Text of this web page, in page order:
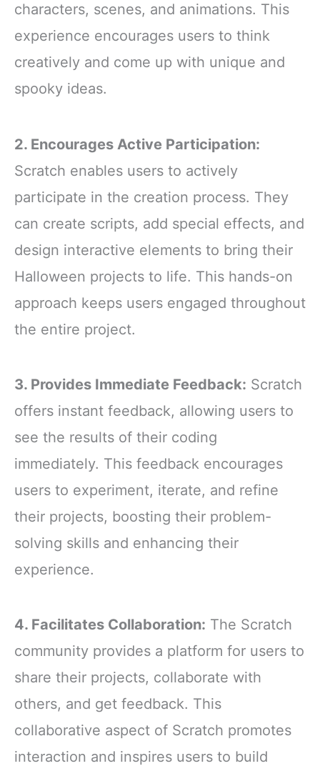
characters, scenes, and animations. This
experience encourages users to think
creatively and come up with unique and
spooky ideas.
2. Encourages Active Participation:
Scratch enables users to actively
participate in the creation process. They
can create scripts, add special effects, and
design interactive elements to bring their
Halloween projects to life. This hands-on
approach keeps users engaged throughout
the entire project.
3. Provides Immediate Feedback: Scratch
offers instant feedback, allowing users to
see the results of their coding
immediately. This feedback encourages
users to experiment, iterate, and refine
their projects, boosting their problem-
solving skills and enhancing their
experience.
4. Facilitates Collaboration: The Scratch
community provides a platform for users to
share their projects, collaborate with
others, and get feedback. This
collaborative aspect of Scratch promotes
interaction and inspires users to build